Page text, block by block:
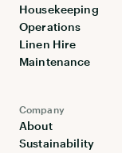
Company
About
Sustainability
Housekeeping
Operations
Linen Hire
Maintenance